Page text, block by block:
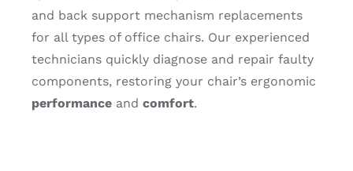
and back support mechanism replacements
for all types of office chairs. Our experienced
technicians quickly diagnose and repair faulty
components, restoring your chair’s ergonomic
performanceand comfort.